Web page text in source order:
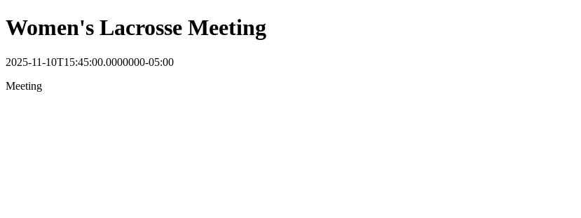
Women's Lacrosse Meeting
2025-11-10T15:45:00.0000000-05:00
Meeting